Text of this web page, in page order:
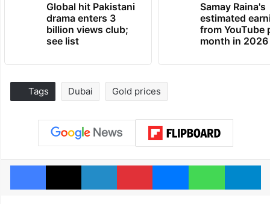
Global hit Pakistani
drama enters 3
billion views club;
see list
Samay Raina's
estimated
from YouTube
month in 2026
Tags Dubai Gold prices
Facebook
X LinkedInPinterestMessenger